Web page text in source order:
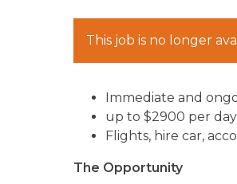
This job is no longer
Immediate and
up to $2900 per
Flights, hire car,
The Opportunity